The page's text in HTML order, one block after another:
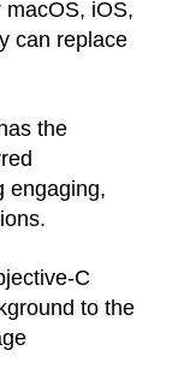
iOS,
can replace
the
engaging,
C
to the